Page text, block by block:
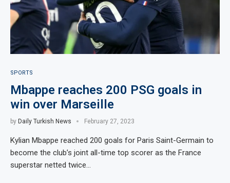
SPORTS
Mbappe reaches 200 PSG goals in
win over Marseille
by Daily Turkish News February 27, 2023
Kylian Mbappe reached 200 goals for Paris Saint-Germain to
become the club’s joint all-time top scorer as the France
superstar netted twice…